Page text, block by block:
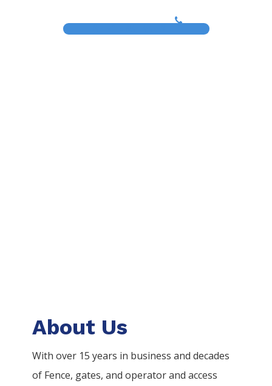
About Us
With over 15 years in business and decades
of Fence, gates, and operator and access